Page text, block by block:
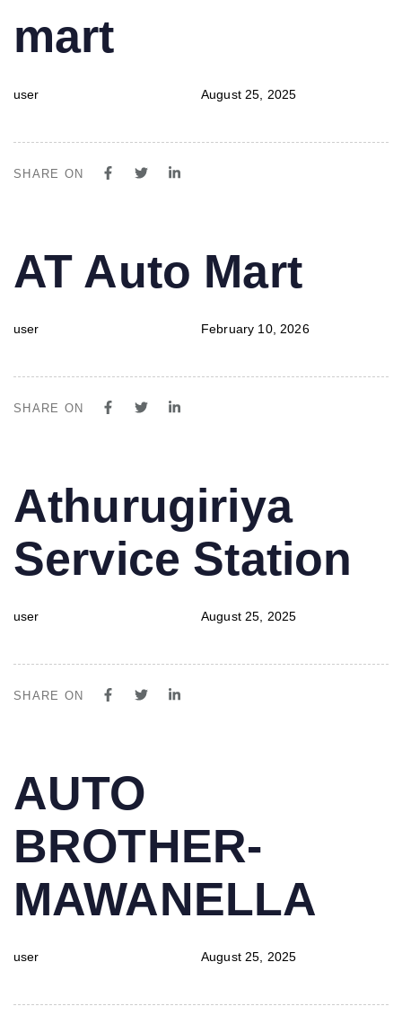
mart
user August 25, 2025
SHARE ON
IN:
AT Auto Mart
user
on:
February 10, 2026
SHARE ON
IN:
Athurugiriya
Service Station
user
on:
August 25, 2025
SHARE ON
IN:
AUTO
BROTHER-
MAWANELLA
user
on:
August 25, 2025